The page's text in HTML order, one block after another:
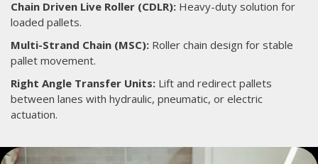
Chain Driven Live Roller (CDLR): Heavy-duty solution for
loaded pallets.
Multi-Strand Chain (MSC): Roller chain design for stable
pallet movement.
Right Angle Transfer Units: Lift and redirect pallets
between lanes with hydraulic, pneumatic, or electric
actuation.